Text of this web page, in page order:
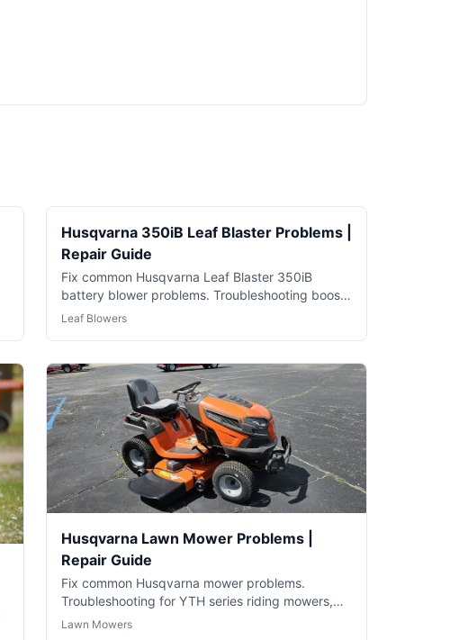
Husqvarna 350iB Leaf Blaster Problems |
Repair Guide
Fix common Husqvarna Leaf Blaster 350iB
battery blower problems. Troubleshooting boost
mode, battery and performance issues.
Leaf Blowers
Husqvarna Lawn Mower Problems |
Repair Guide
Fix common Husqvarna mower problems.
Troubleshooting for YTH series riding mowers,
push mowers and robotic Automowers.
Lawn Mowers